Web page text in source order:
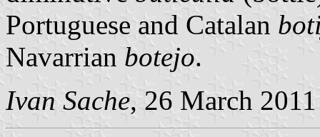
Portuguese and Catalan
Navarrian botejo.
Ivan Sache, 26 March 2011